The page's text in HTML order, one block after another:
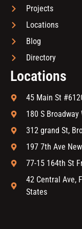
Projects
Locations
Blog
Directory
Locations
45 Main St
180 S
312 grand St,
197 7th Ave
77-15 164th St
42 Central Ave,
States